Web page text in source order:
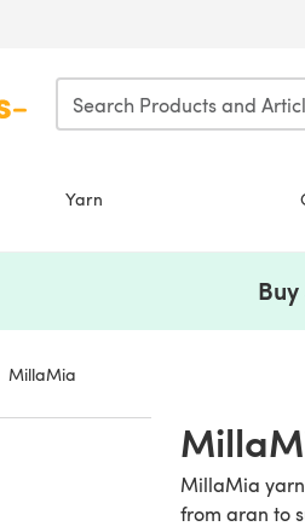
Yarn
MillaMia
MillaMia
from aran to